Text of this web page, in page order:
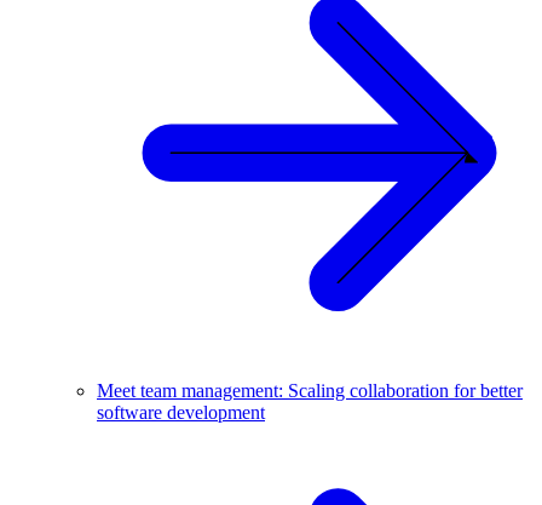
Meet team management: Scaling collaboration for better
software development